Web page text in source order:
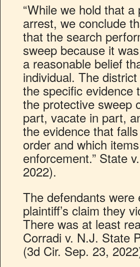
“While we hold that
arrest, we conclude
that the search
sweep because it
a reasonable belief
individual. The
the specific evidence
the protective sweep
part, vacate in part,
the evidence that
order and which
enforcement.” State
2022).
The defendants
plaintiff’s claim they
There was at least
Corradi v. N.J. State
(3d Cir. Sep. 23,